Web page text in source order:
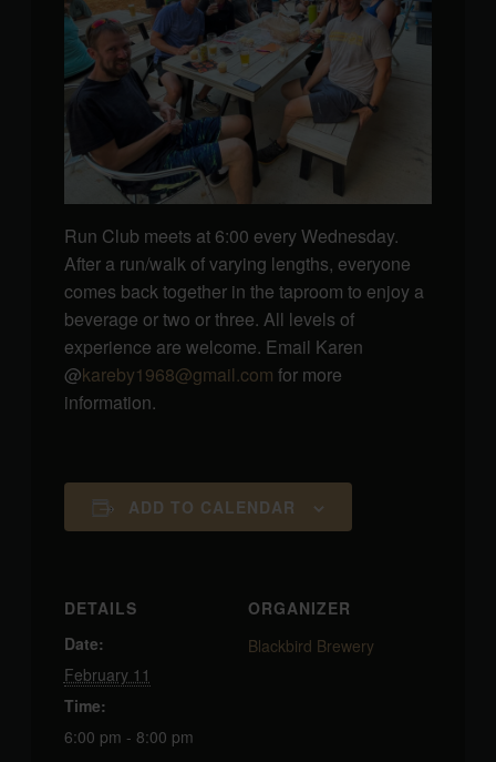
Run Club meets at 6:00 every Wednesday.
After a run/walk of varying lengths, everyone
comes back together in the taproom to enjoy a
beverage or two or three. All levels of
experience are welcome. Email Karen
@kareby1968@gmail.com for more
information.
ADD TO CALENDAR
DETAILS
Date:
February 11
Time:
6:00 pm - 8:00 pm
ORGANIZER
Blackbird Brewery